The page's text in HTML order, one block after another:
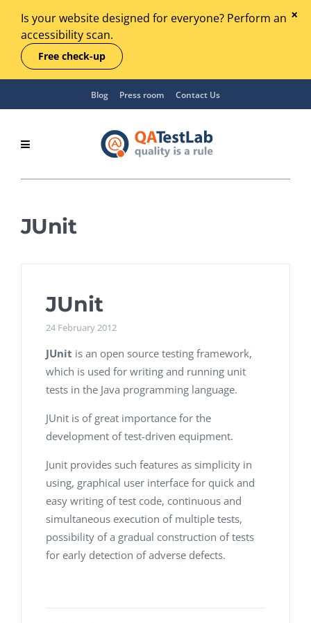
Is your website designed for everyone? Perform an
accessibility scan.
Free check-up
Blog Press room Contact Us
JUnit
JUnit
24 February 2012
JUnit is an open source testing framework,
which is used for writing and running unit
tests in the Java programming language.
JUnit is of great importance for the
development of test-driven equipment.
Junit provides such features as simplicity in
using, graphical user interface for quick and
easy writing of test code, continuous and
simultaneous execution of multiple tests,
possibility of a gradual construction of tests
for early detection of adverse defects.